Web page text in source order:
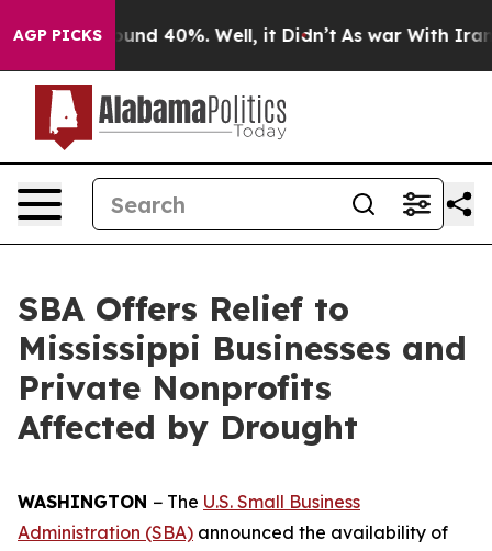
AGP PICKSAround 40%. Well, it Didn’t As war With Iran
SBA Offers Relief to
Mississippi Businesses and
Private Nonprofits
Affected by Drought
WASHINGTON − The U.S. Small Business
Administration (SBA) announced the availability of